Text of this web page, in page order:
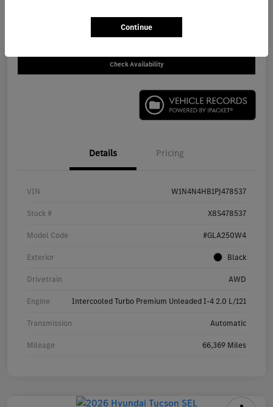
Check Availability
Details Pricing
VIN W1N4N4HB1PJ478537
Stock # X8S478537
Model Code #GLA250W4
Exterior Black
Drivetrain AWD
Engine Intercooled Turbo Premium Unleaded I-4 2.0 L/121
Transmission Automatic
Mileage 66,369 Miles
Continue